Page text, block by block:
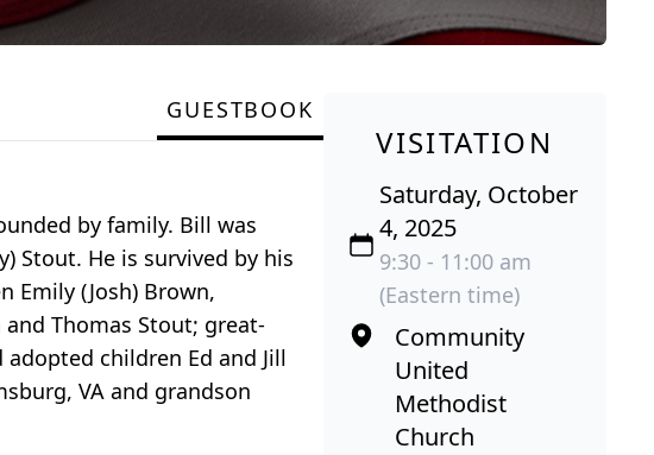
GUESTBOOK
by family. Bill was
Stout. He is survived by his
Emily (Josh) Brown,
and Thomas Stout; great-
children Ed and Jill
VA and grandson
VISITATION
Saturday, October
4, 2025
9:30 - 11:00 am
(Eastern time)
Community
United
Methodist
Church